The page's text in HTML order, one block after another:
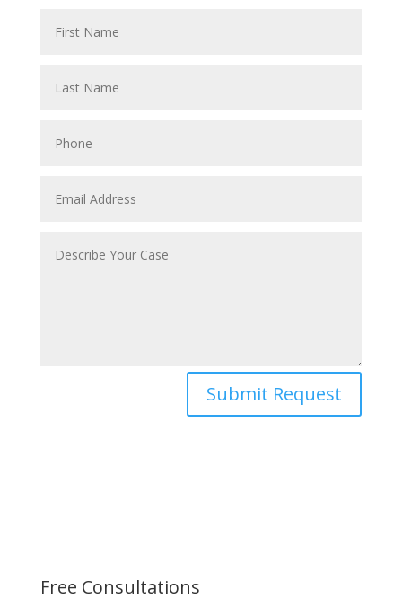
Submit Request
Free Consultations